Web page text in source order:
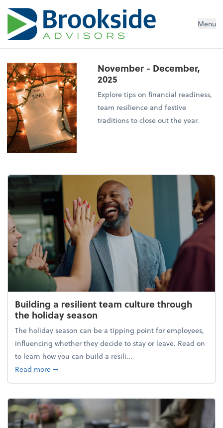
Menu
November - December,
2025
Explore tips on financial readiness,
team resilience and festive
traditions to close out the year.
Building a resilient team culture through
the holiday season
The holiday season can be a tipping point for employees,
influencing whether they decide to stay or leave. Read on
to learn how you can build a resili...
Read moreabout Building a resilient team culture through
➞